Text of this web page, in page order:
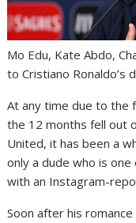
Mo Edu, Kate Abdo,
to Cristiano
At any time due to the
the 12 months fell out
United, it has been a
only a dude who is
with an Instagram-
Soon after his